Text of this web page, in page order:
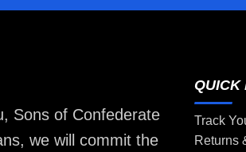
Sons of Confederate
we will commit the
QUICK
Track
Returns